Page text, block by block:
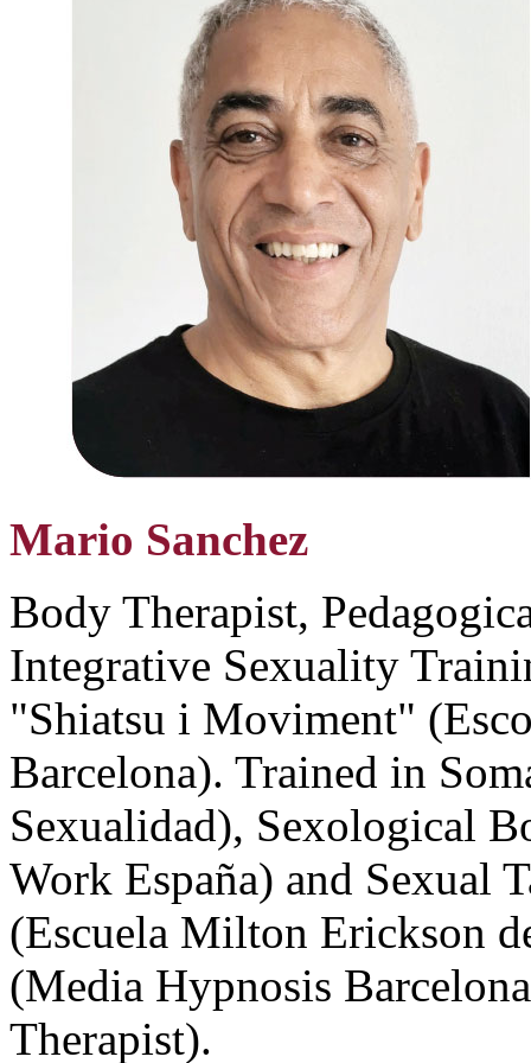
Mario Sanchez
Body Therapist,
Integrative Sexuality
"Shiatsu i Moviment"
Barcelona). Trained in
Sexualidad), Sexological
Work España) and Sexual
(Escuela Milton Erickson
(Media Hypnosis
Therapist).